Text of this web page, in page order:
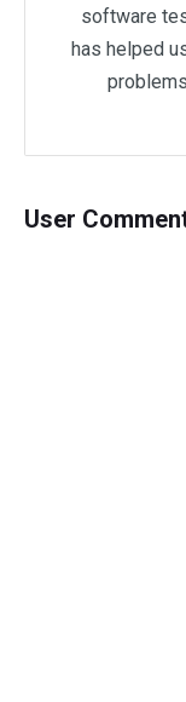
software
has helped
User